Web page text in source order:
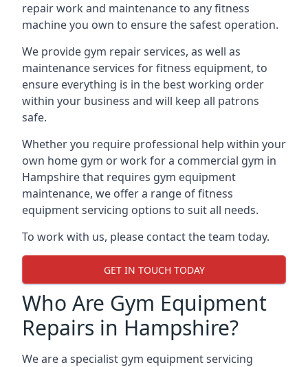
repair work and maintenance to any fitness
machine you own to ensure the safest operation.
We provide gym repair services, as well as
maintenance services for fitness equipment, to
ensure everything is in the best working order
within your business and will keep all patrons
safe.
Whether you require professional help within your
own home gym or work for a commercial gym in
Hampshire that requires gym equipment
maintenance, we offer a range of fitness
equipment servicing options to suit all needs.
To work with us, please contact the team today.
GET IN TOUCH TODAY
Who Are Gym Equipment
Repairs in Hampshire?
We are a specialist gym equipment servicing